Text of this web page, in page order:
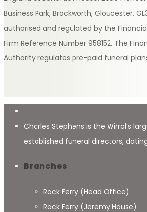
Business Park, Brockworth, Gloucester,
authorised and regulated by the
Firm Reference Number 958152. The
Authority regulates pre-paid funeral
Charles Stephens is the Wirral’s
established funeral directors,
Branches
Rock Ferry (Head Office)
Rock Ferry (Jeremy House)